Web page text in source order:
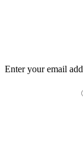
Enter youremail